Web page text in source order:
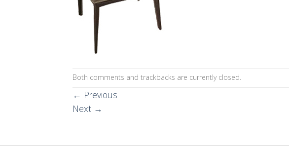
Both comments and trackbacks are currently closed.
← Previous
Next →